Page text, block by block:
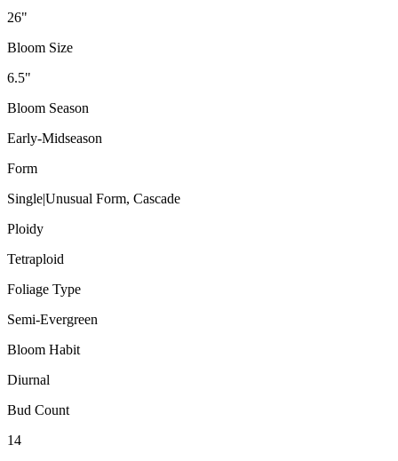
26"
Bloom Size
6.5"
Bloom Season
Early-Midseason
Form
Single|Unusual Form, Cascade
Ploidy
Tetraploid
Foliage Type
Semi-Evergreen
Bloom Habit
Diurnal
Bud Count
14